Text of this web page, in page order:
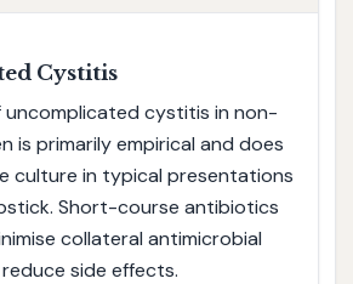
Cystitis
uncomplicated cystitis in non-
is primarily empirical and does
culture in typical presentations
Short-course antibiotics
collateral antimicrobial
side effects.